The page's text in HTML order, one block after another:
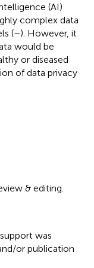
(AI)
complex data
(–). However, it
would be
or diseased
of data privacy
& editing.
was
or publication